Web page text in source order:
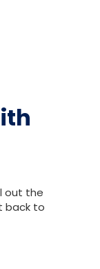
out the
back to